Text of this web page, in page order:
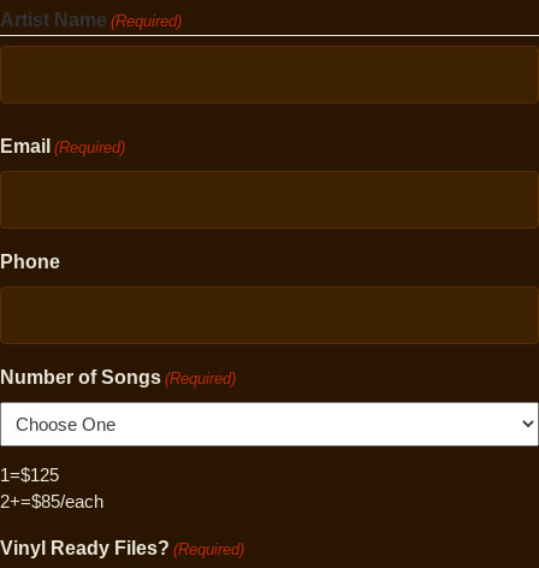
Artist Name (Required)
Email (Required)
Phone
Number of Songs (Required)
1=$125
2+=$85/each
Vinyl Ready Files? (Required)